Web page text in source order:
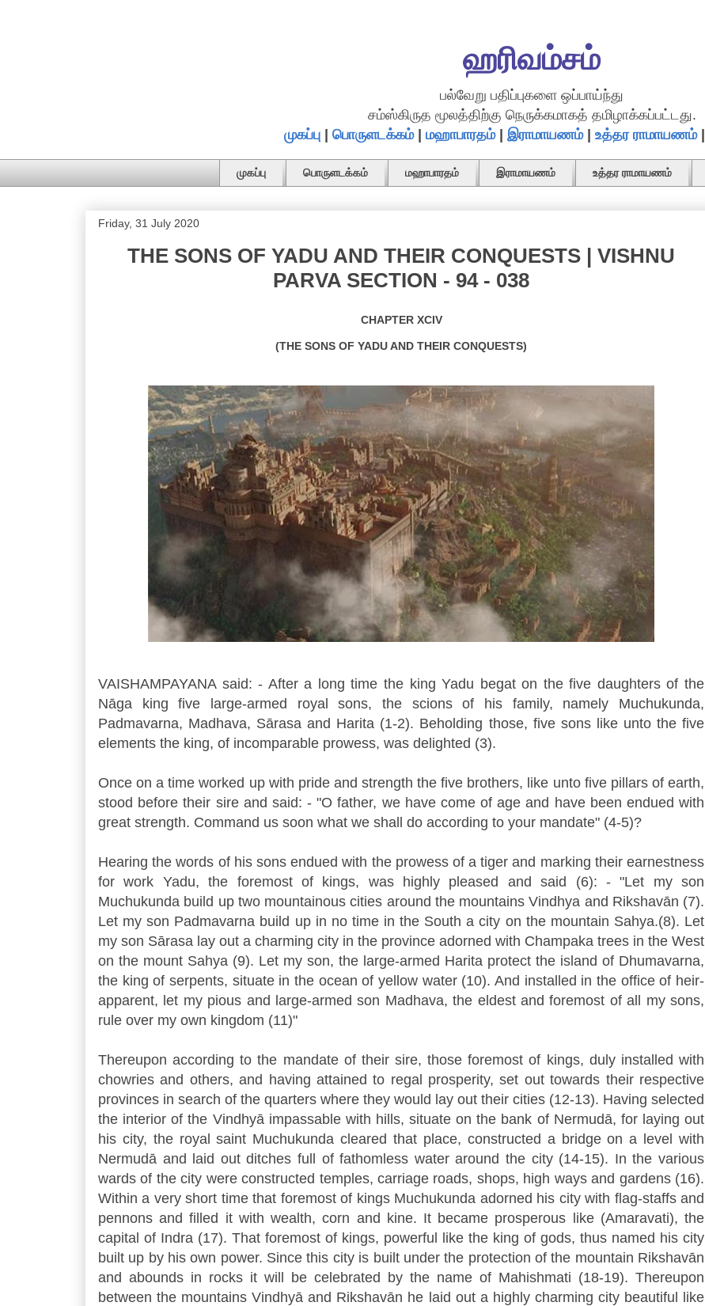
ஹரிவம்சம்
பல்வேறு பதிப்புகளை ஒப்பாய்ந்து
சம்ஸ்கிருத மூலத்திற்கு நெருக்கமாகத் தமிழாக்கப்பட்டது.
முகப்பு
பொருளடக்கம்| மஹாபாரதம்| இராமாயணம்| உத்தர ராமாயணம்|
முகப்பு பொருளடக்கம் மஹாபாரதம் இராமாயணம் உத்தர ராமாயணம்
Friday, 31 July 2020
THE SONS OF YADU AND THEIR CONQUESTS | VISHNU
PARVA SECTION - 94 - 038
CHAPTER XCIV
(THE SONS OF YADU AND THEIR CONQUESTS)
VAISHAMPAYANA said: - After a long time the king Yadu begat on the five daughters of the
Nāga king five large-armed royal sons, the scions of his family, namely Muchukunda,
Padmavarna, Madhava, Sārasa and Harita (1-2). Beholding those, five sons like unto the five
elements the king, of incomparable prowess, was delighted (3).
Once on a time worked up with pride and strength the five brothers, like unto five pillars of earth,
stood before their sire and said: - "O father, we have come of age and have been endued with
great strength. Command us soon what we shall do according to your mandate" (4-5)?
Hearing the words of his sons endued with the prowess of a tiger and marking their earnestness
for work Yadu, the foremost of kings, was highly pleased and said (6): - "Let my son
Muchukunda build up two mountainous cities around the mountains Vindhya and Rikshavān (7).
Let my son Padmavarna build up in no time in the South a city on the mountain Sahya.(8). Let
my son Sārasa lay out a charming city in the province adorned with Champaka trees in the West
on the mount Sahya (9). Let my son, the large-armed Harita protect the island of Dhumavarna,
the king of serpents, situate in the ocean of yellow water (10). And installed in the office of heir-
apparent, let my pious and large-armed son Madhava, the eldest and foremost of all my sons,
rule over my own kingdom (11)"
Thereupon according to the mandate of their sire, those foremost of kings, duly installed with
chowries and others, and having attained to regal prosperity, set out towards their respective
provinces in search of the quarters where they would lay out their cities (12-13). Having selected
the interior of the Vindhyā impassable with hills, situate on the bank of Nermudā, for laying out
his city, the royal saint Muchukunda cleared that place, constructed a bridge on a level with
Nermudā and laid out ditches full of fathomless water around the city (14-15). In the various
wards of the city were constructed temples, carriage roads, shops, high ways and gardens (16).
Within a very short time that foremost of kings Muchukunda adorned his city with flag-staffs and
pennons and filled it with wealth, corn and kine. It became prosperous like (Amaravati), the
capital of Indra (17). That foremost of kings, powerful like the king of gods, thus named his city
built up by his own power. Since this city is built under the protection of the mountain Rikshavān
and abounds in rocks it will be celebrated by the name of Mahishmati (18-19). Thereupon
between the mountains Vindhyā and Rikshavān he laid out a highly charming city beautiful like